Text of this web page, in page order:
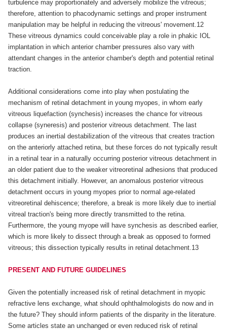
turbulence may proportionately and adversely mobilize the vitreous;
therefore, attention to phacodynamic settings and proper instrument
manipulation may be helpful in reducing the vitreous' movement.12
These vitreous dynamics could conceivable play a role in phakic IOL
implantation in which anterior chamber pressures also vary with
attendant changes in the anterior chamber's depth and potential retinal
traction.
Additional considerations come into play when postulating the
mechanism of retinal detachment in young myopes, in whom early
vitreous liquefaction (synchesis) increases the chance for vitreous
collapse (syneresis) and posterior vitreous detachment. The last
produces an inertial destabilization of the vitreous that creates traction
on the anteriorly attached retina, but these forces do not typically result
in a retinal tear in a naturally occurring posterior vitreous detachment in
an older patient due to the weaker vitreoretinal adhesions that produced
this detachment initially. However, an anomalous posterior vitreous
detachment occurs in young myopes prior to normal age-related
vitreoretinal dehiscence; therefore, a break is more likely due to inertial
vitreal traction's being more directly transmitted to the retina.
Furthermore, the young myope will have synchesis as described earlier,
which is more likely to dissect through a break as opposed to formed
vitreous; this dissection typically results in retinal detachment.13
PRESENT AND FUTURE GUIDELINES
Given the potentially increased risk of retinal detachment in myopic
refractive lens exchange, what should ophthalmologists do now and in
the future? They should inform patients of the disparity in the literature.
Some articles state an unchanged or even reduced risk of retinal